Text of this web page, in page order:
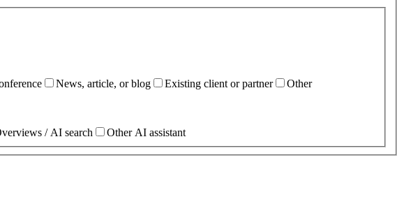
News, article, or blog Existing client or partner
Other
/ AI search Other AI assistant